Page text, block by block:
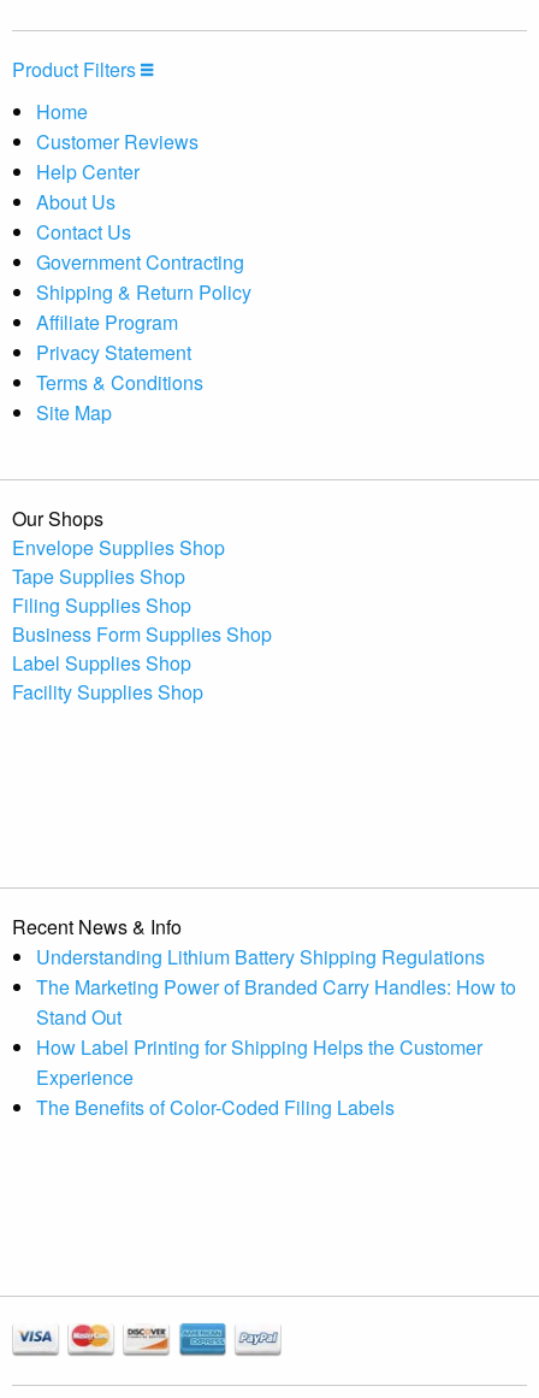
Product Filters
Home
Customer Reviews
Help Center
About Us
Contact Us
Government Contracting
Shipping & Return Policy
Affiliate Program
Privacy Statement
Terms & Conditions
Site Map
Our Shops
Envelope Supplies Shop
Tape Supplies Shop
Filing Supplies Shop
Business Form Supplies Shop
Label Supplies Shop
Facility Supplies Shop
Recent News & Info
Understanding Lithium Battery Shipping Regulations
The Marketing Power of Branded Carry Handles: How to
Stand Out
How Label Printing for Shipping Helps the Customer
Experience
The Benefits of Color-Coded Filing Labels